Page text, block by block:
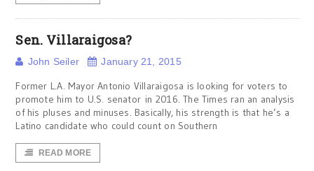
Sen. Villaraigosa?
John Seiler January 21, 2015
Former L.A. Mayor Antonio Villaraigosa is looking for voters to
promote him to U.S. senator in 2016. The Times ran an analysis
of his pluses and minuses. Basically, his strength is that he’s a
Latino candidate who could count on Southern
READ MORE